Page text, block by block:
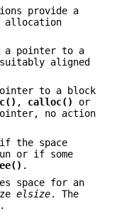
provide a
allocation
a pointer to a
aligned
to a block
, calloc()
or
no action
the space
or if some
.
space for an
elsize. The